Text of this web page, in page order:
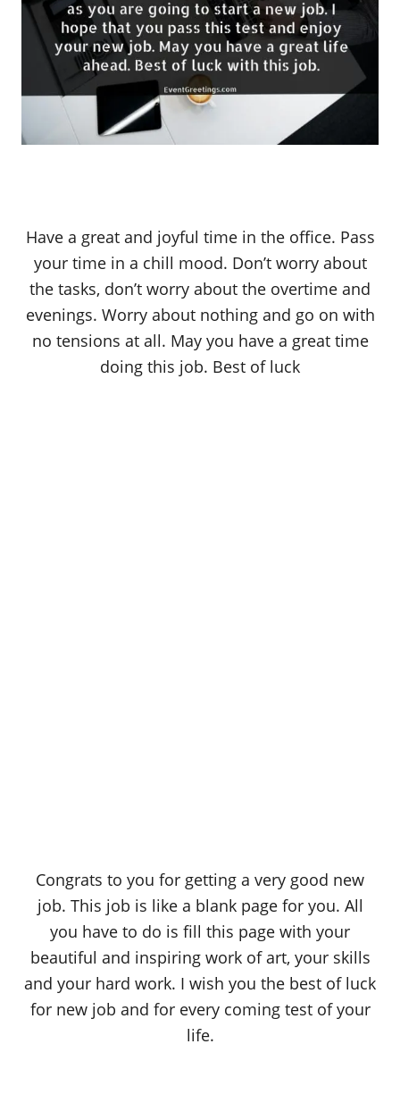
Have a great and joyful time in the office. Pass
your time in a chill mood. Don’t worry about
the tasks, don’t worry about the overtime and
evenings. Worry about nothing and go on with
no tensions at all. May you have a great time
doing this job. Best of luck
Congrats to you for getting a very good new
job. This job is like a blank page for you. All
you have to do is fill this page with your
beautiful and inspiring work of art, your skills
and your hard work. I wish you the best of luck
for new job and for every coming test of your
life.